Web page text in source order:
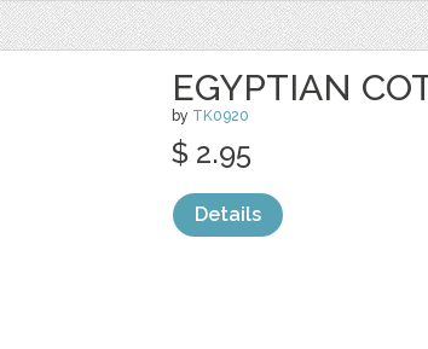
EGYPTIAN
by TK0920
$ 2.95
Details